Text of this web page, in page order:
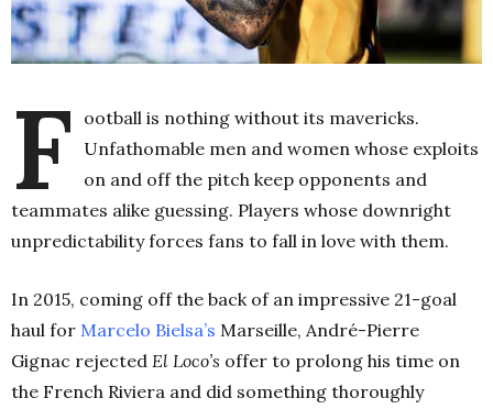
F
ootball is nothing without its mavericks.
Unfathomable men and women whose exploits
on and off the pitch keep opponents and
teammates alike guessing. Players whose downright
unpredictability forces fans to fall in love with them.
In 2015, coming off the back of an impressive 21-goal
haul for Marcelo Bielsa’s Marseille, André-Pierre
Gignac rejected El Loco’s offer to prolong his time on
the French Riviera and did something thoroughly